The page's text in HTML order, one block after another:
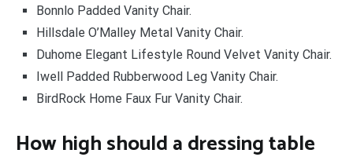
Bonnlo Padded Vanity Chair.
Hillsdale O’Malley Metal Vanity Chair.
Duhome Elegant Lifestyle Round Velvet Vanity Chair.
Iwell Padded Rubberwood Leg Vanity Chair.
BirdRock Home Faux Fur Vanity Chair.
How high should a dressing table